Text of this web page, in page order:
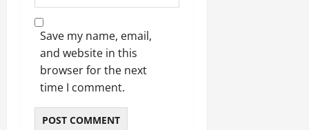
Save my name, email,
and website in this
browser for the next
time I comment.